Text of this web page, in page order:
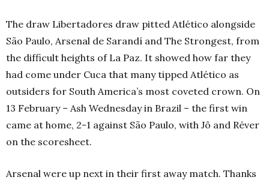
The draw Libertadores draw pitted Atlético alongside
São Paulo, Arsenal de Sarandí and The Strongest, from
the difficult heights of La Paz. It showed how far they
had come under Cuca that many tipped Atlético as
outsiders for South America’s most coveted crown. On
13 February – Ash Wednesday in Brazil – the first win
came at home, 2-1 against São Paulo, with Jô and Réver
on the scoresheet.
Arsenal were up next in their first away match. Thanks